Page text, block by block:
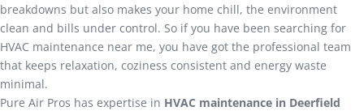
breakdowns but also makes your home chill, the environment
clean and bills under control. So if you have been searching for
HVAC maintenance near me, you have got the professional team
that keeps relaxation, coziness consistent and energy waste
minimal.
Pure Air Pros has expertise in HVAC maintenance in Deerfield